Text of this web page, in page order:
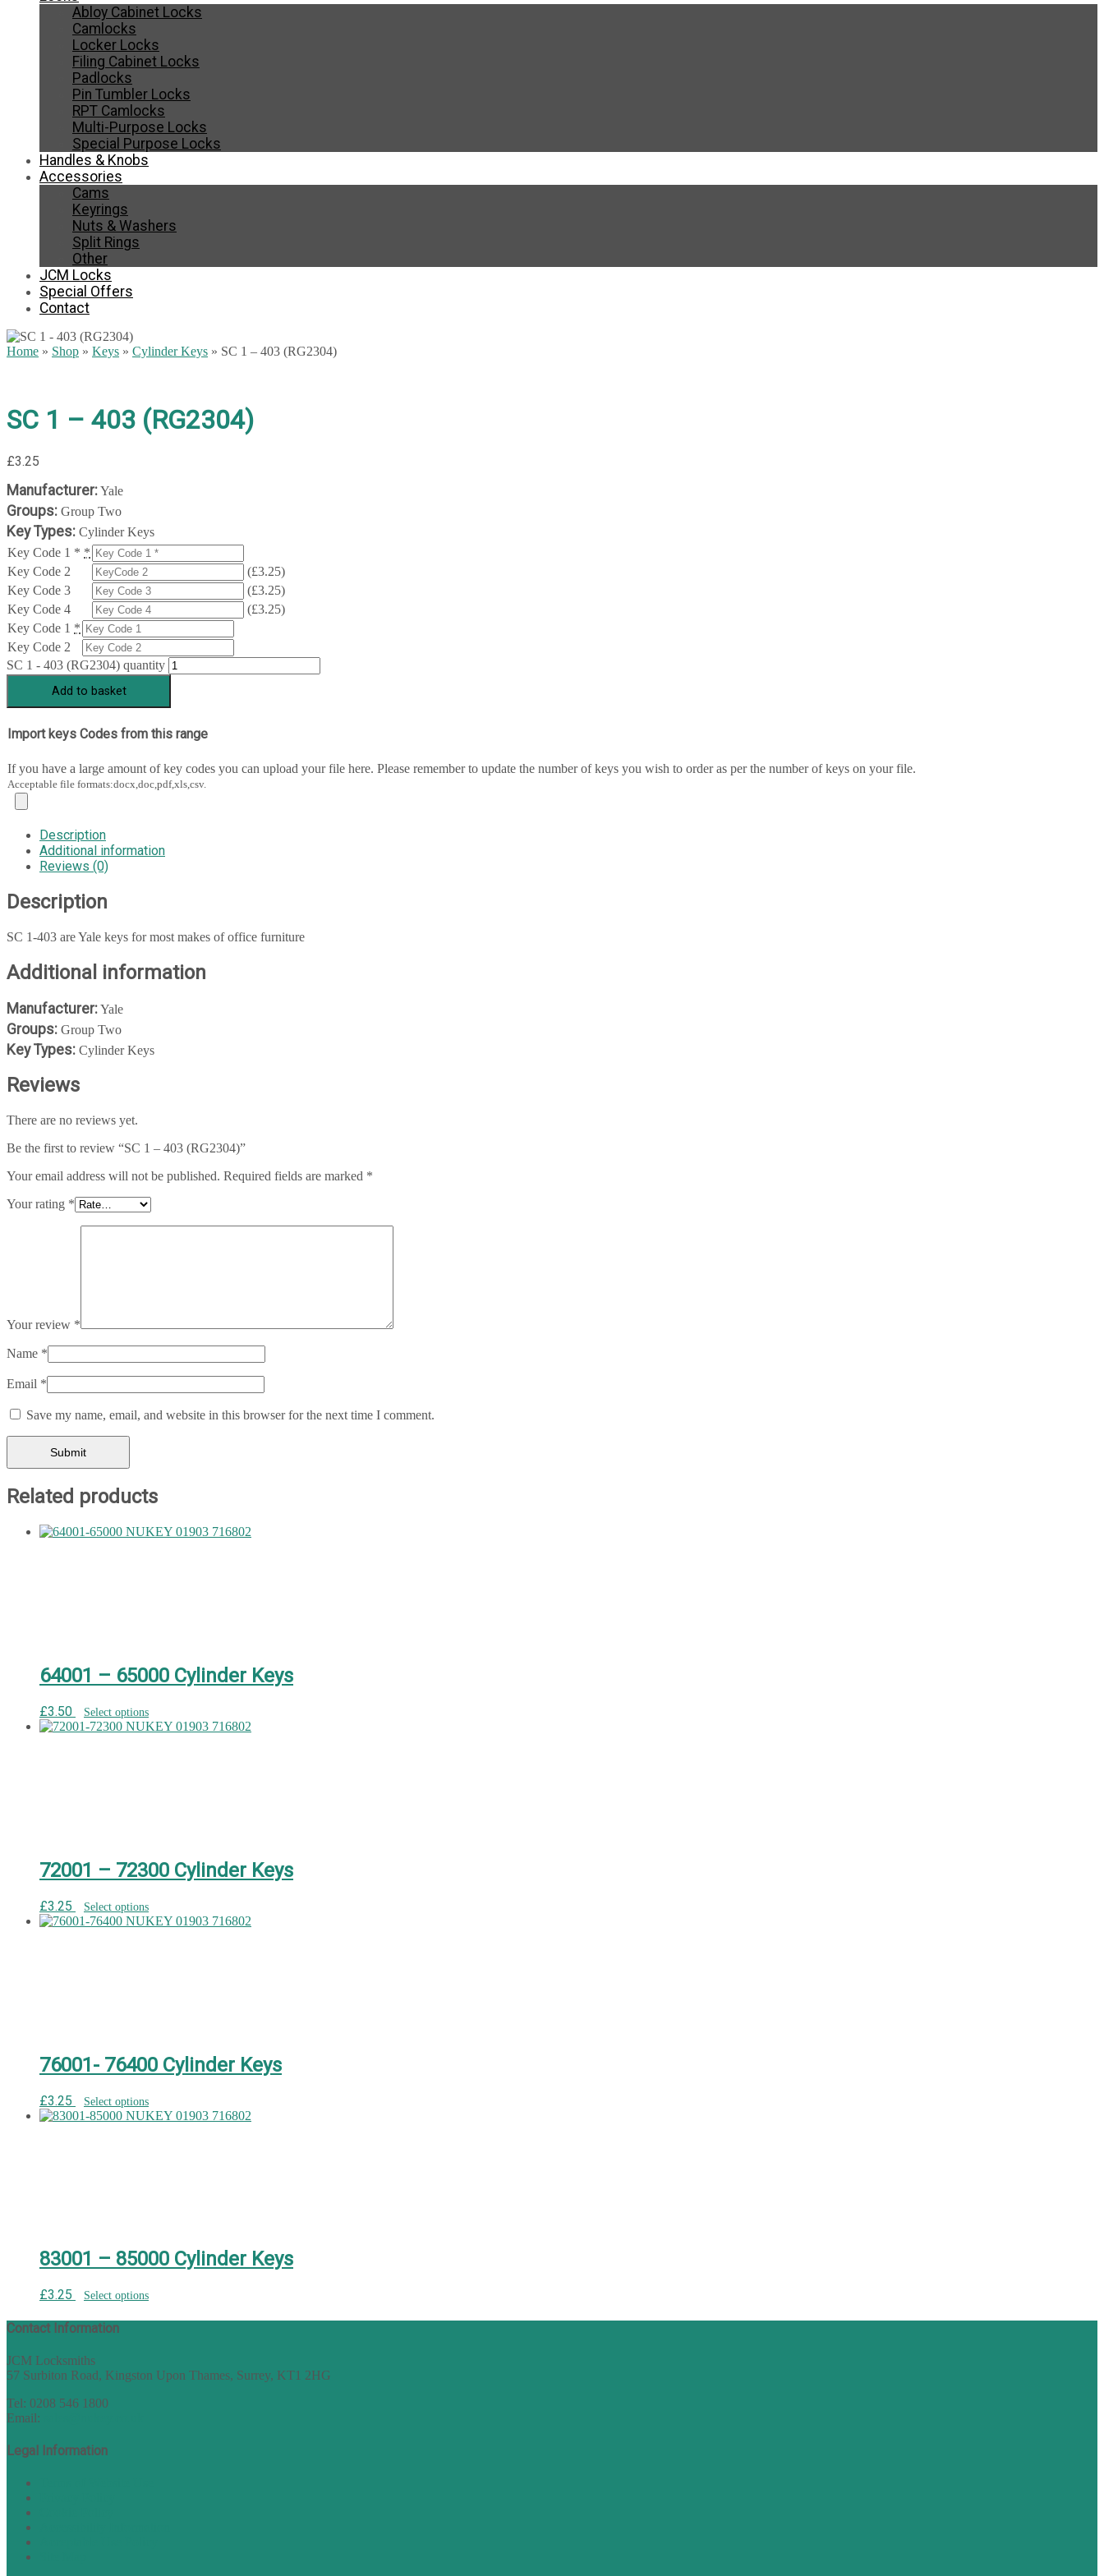
Abloy Cabinet Locks
Camlocks
Locker Locks
Filing Cabinet Locks
Padlocks
Pin Tumbler Locks
RPT Camlocks
Multi-Purpose Locks
Special Purpose Locks
Handles & Knobs
Accessories
Cams
Keyrings
Nuts & Washers
Split Rings
Other
JCM Locks
Special Offers
Contact
Home » Shop » Keys » Cylinder Keys » SC 1 – 403 (RG2304)
SC 1 – 403 (RG2304)
£3.25
Manufacturer:Yale
Groups: Group Two
Key Types: Cylinder Keys
Key Code 1 * *
Key Code 2
(£3.25)
Key Code 3
(£3.25)
Key Code 4
(£3.25)
Key Code 1 *
Key Code 2
SC 1 - 403 (RG2304) quantity
Add to basket
Import keys Codes from this range
If you have a large amount of key codes you can upload your file here. Please remember to update the number of keys you wish to order as per the number of keys on your file.
Acceptable file formats:docx,doc,pdf,xls,csv.
Description
Additional information
Reviews (0)
Description
SC 1-403 are Yale keys for most makes of office furniture
Additional information
Manufacturer:Yale
Groups: Group Two
Key Types: Cylinder Keys
Reviews
There are no reviews yet.
Be the first to review “SC 1 – 403 (RG2304)”
Your email address will not be published. Required fields are marked *
Your rating *
Your review *
Name *
Email *
Save my name, email, and website in this browser for the next time I comment.
Related products
64001 – 65000 Cylinder Keys
£3.50 Select options
72001 – 72300 Cylinder Keys
£3.25 Select options
76001- 76400 Cylinder Keys
£3.25 Select options
83001 – 85000 Cylinder Keys
£3.25 Select options
Contact Information
JCM Locksmiths
57 Surbiton Road, Kingston Upon Thames, Surrey, KT1 2HG
Tel: 0208 546 1800
Email:
Legal Information